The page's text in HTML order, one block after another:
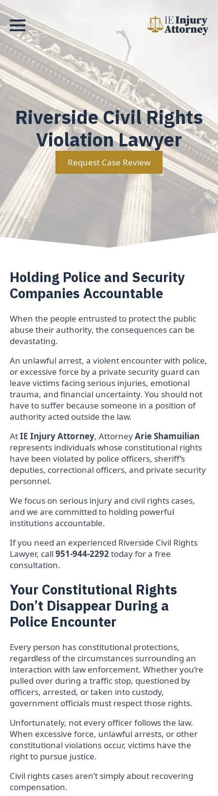
Riverside Civil Rights
Violation Lawyer
Request Case Review
Holding Police and Security
Companies Accountable
When the people entrusted to protect the public
abuse their authority, the consequences can be
devastating.
An unlawful arrest, a violent encounter with police,
or excessive force by a private security guard can
leave victims facing serious injuries, emotional
trauma, and financial uncertainty. You should not
have to suffer because someone in a position of
authority acted outside the law.
AtIE Injury Attorney, AttorneyArie Shamuilian
represents individuals whose constitutional rights
have been violated by police officers, sheriff’s
deputies, correctional officers, and private security
personnel.
We focus on serious injury and civil rights cases,
and we are committed to holding powerful
institutions accountable.
If you need an experienced Riverside Civil Rights
Lawyer, call 951-944-2292today for a free
consultation.
Your Constitutional Rights
Don’t Disappear During a
Police Encounter
Every person has constitutional protections,
regardless of the circumstances surrounding an
interaction with law enforcement. Whether you’re
pulled over during a traffic stop, questioned by
officers, arrested, or taken into custody,
government officials must respect those rights.
Unfortunately, not every officer follows the law.
When excessive force, unlawful arrests, or other
constitutional violations occur, victims have the
right to pursue justice.
Civil rights cases aren’t simply about recovering
compensation.